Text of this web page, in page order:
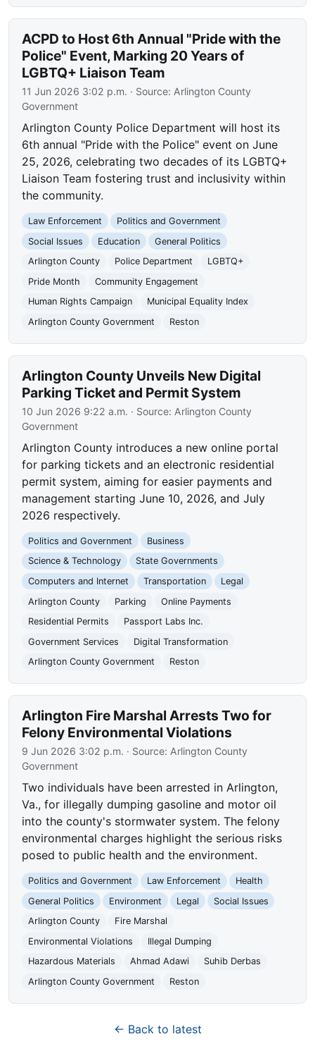
ACPD to Host 6th Annual "Pride with the
Police" Event, Marking 20 Years of
LGBTQ+ Liaison Team
11 Jun 2026 3:02 p.m. · Source: Arlington County
Government
Arlington County Police Department will host its
6th annual "Pride with the Police" event on June
25, 2026, celebrating two decades of its LGBTQ+
Liaison Team fostering trust and inclusivity within
the community.
Law Enforcement
Politics and Government
Social Issues
Education
General Politics
Arlington County
Police Department
LGBTQ+
Pride Month
Community Engagement
Human Rights Campaign
Municipal Equality Index
Arlington County Government
Reston
Arlington County Unveils New Digital
Parking Ticket and Permit System
10 Jun 2026 9:22 a.m. · Source: Arlington County
Government
Arlington County introduces a new online portal
for parking tickets and an electronic residential
permit system, aiming for easier payments and
management starting June 10, 2026, and July
2026 respectively.
Politics and Government
Business
Science & Technology
State Governments
Computers and Internet
Transportation
Legal
Arlington County
Parking
Online Payments
Residential Permits
Passport Labs Inc.
Government Services
Digital Transformation
Arlington County Government
Reston
Arlington Fire Marshal Arrests Two for
Felony Environmental Violations
9 Jun 2026 3:02 p.m. · Source: Arlington County
Government
Two individuals have been arrested in Arlington,
Va., for illegally dumping gasoline and motor oil
into the county's stormwater system. The felony
environmental charges highlight the serious risks
posed to public health and the environment.
Politics and Government Law Enforcement
Health
General Politics
Environment Legal
Social Issues
Arlington County
Fire Marshal
Environmental Violations
Illegal Dumping
Hazardous Materials
Ahmad Adawi
Suhib Derbas
Arlington County Government
Reston
← Back to latest